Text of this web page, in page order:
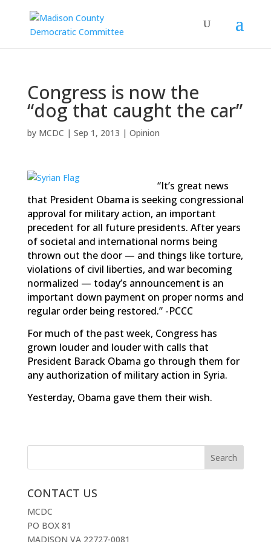
Congress is now the
“dog that caught the car”
by MCDC | Sep 1, 2013 | Opinion
“It’s great news
that President Obama is seeking congressional
approval for military action, an important
precedent for all future presidents. After years
of societal and international norms being
thrown out the door — and things like torture,
violations of civil liberties, and war becoming
normalized — today’s announcement is an
important down payment on proper norms and
regular order being restored.” -PCCC
For much of the past week, Congress has
grown louder and louder with calls that
President Barack Obama go through them for
any authorization of military action in Syria.
Yesterday, Obama gave them their wish.
CONTACT US
MCDC
PO BOX 81
MADISON VA 22727-0081